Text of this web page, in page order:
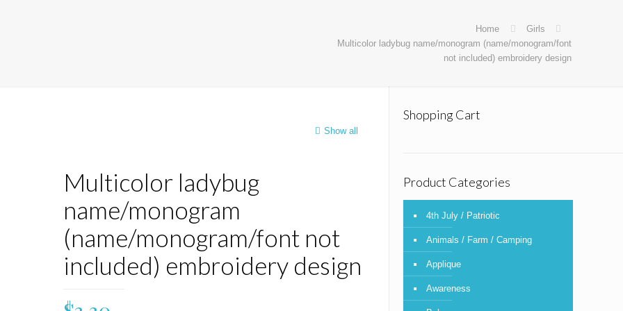
Home
Girls
Multicolor ladybug name/monogram (name/monogram/font
not included) embroidery design
Show all
Multicolor ladybug
name/monogram
(name/monogram/font not
included) embroidery design
Shopping Cart
Product Categories
4th July / Patriotic
Animals / Farm / Camping
Applique
Awareness